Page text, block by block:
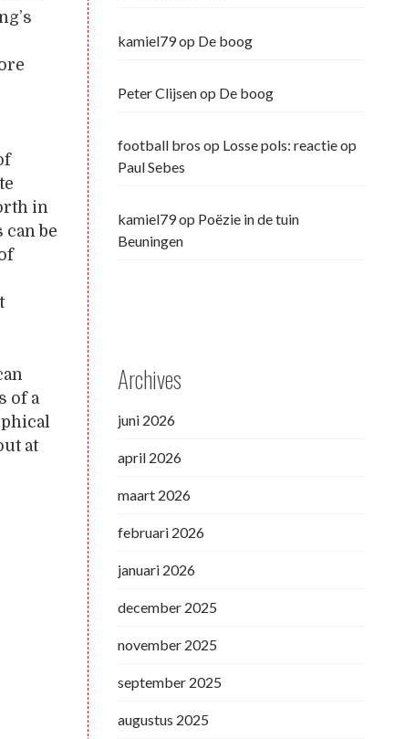
in
be
of a
at
kamiel79op De boog
Peter Clijsenop De boog
football bros op Losse pols: reactie op
Paul Sebes
kamiel79op Poëzie in de tuin
Beuningen
Archives
juni 2026
april 2026
maart 2026
februari 2026
januari 2026
december 2025
november 2025
september 2025
augustus 2025